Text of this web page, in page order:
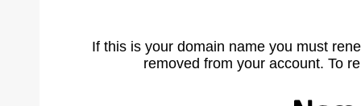
If this is your domain name you must
removed from your account. To